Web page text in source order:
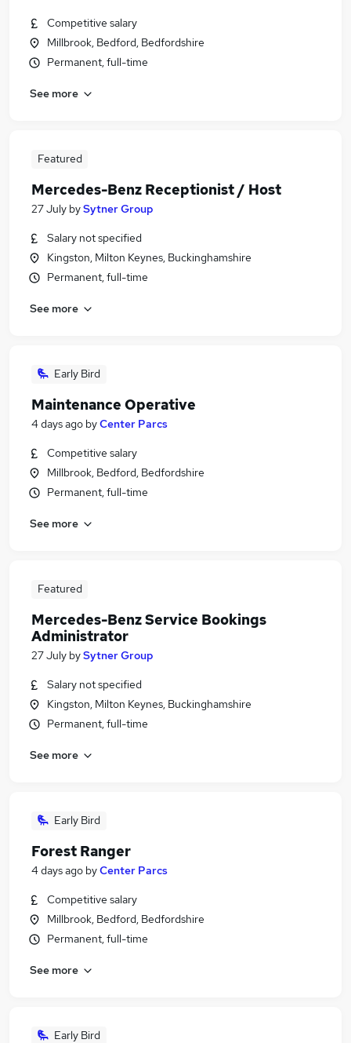
Competitive salary
Millbrook, Bedford, Bedfordshire
Permanent, full-time
See more
Featured
Mercedes-Benz Receptionist / Host
27 July bySytner Group
Salary not specified
Kingston, Milton Keynes, Buckinghamshire
Permanent, full-time
See more
Early Bird
Maintenance Operative
4 days ago byCenter Parcs
Competitive salary
Millbrook, Bedford, Bedfordshire
Permanent, full-time
See more
Featured
Mercedes-Benz Service Bookings
Administrator
27 July bySytner Group
Salary not specified
Kingston, Milton Keynes, Buckinghamshire
Permanent, full-time
See more
Early Bird
Forest Ranger
4 days ago byCenter Parcs
Competitive salary
Millbrook, Bedford, Bedfordshire
Permanent, full-time
See more
Early Bird